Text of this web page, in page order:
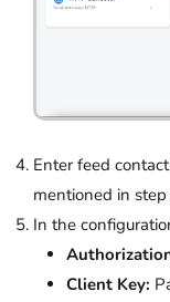
Enter feed
mentioned in step
In the
Client Key: